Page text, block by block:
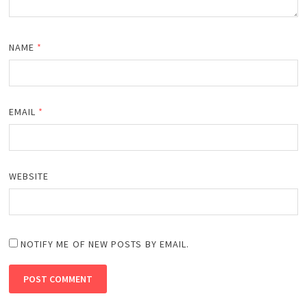
NAME *
EMAIL *
WEBSITE
NOTIFY ME OF NEW POSTS BY EMAIL.